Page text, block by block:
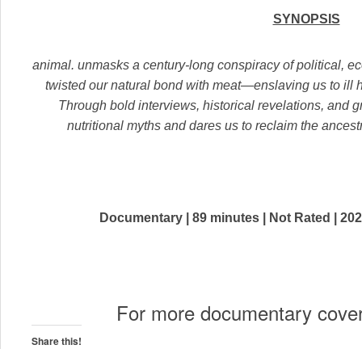
SYNOPSIS
animal. unmasks a century-long conspiracy of political,
twisted our natural bond with meat—enslaving us to ill
Through bold interviews, historical revelations, and
nutritional myths and dares us to reclaim the
Documentary | 89 minutes | Not Rated |
For more documentary
Share this!